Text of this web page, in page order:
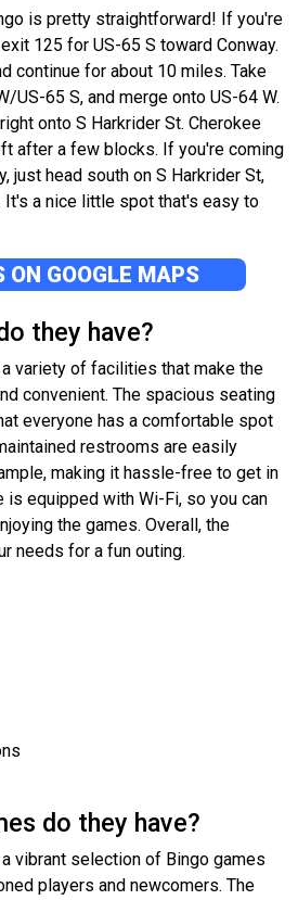
is pretty straightforward! If you're
125 for US-65 S toward Conway.
continue for about 10 miles. Take
US-65 S, and merge onto US-64 W.
onto S Harkrider St. Cherokee
after a few blocks. If you're coming
just head south on S Harkrider St,
a nice little spot that's easy to
ON GOOGLE MAPS
they have?
variety of facilities that make the
convenient. The spacious seating
everyone has a comfortable spot
restrooms are easily
making it hassle-free to get in
is equipped with Wi-Fi, so you can
the games. Overall, the
needs for a fun outing.
do they have?
vibrant selection of Bingo games
players and newcomers. The